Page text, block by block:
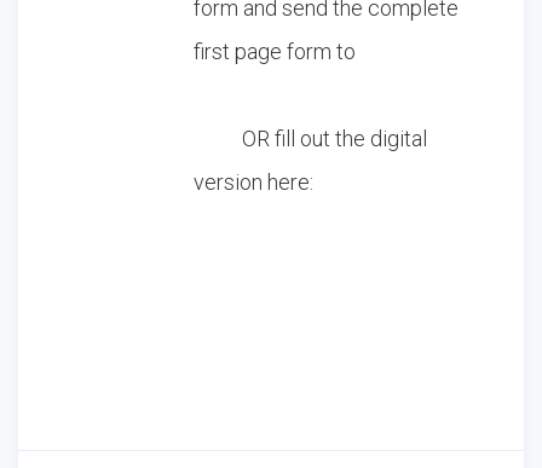
form and send the complete
first page form to
OR fill out the digital
version here: